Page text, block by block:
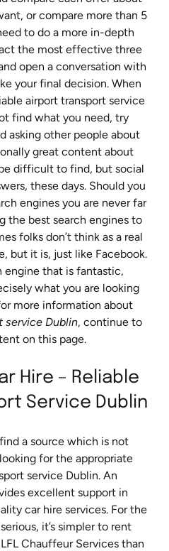
or compare more than 5
to do a more in-depth
the most effective three
open a conversation with
your final decision. When
airport transport service
find what you need, try
asking other people about
great content about
difficult to find, but social
these days. Should you
engines you are never far
the best search engines to
folks don’t think as a real
but it is, just like Facebook.
engine that is fantastic,
what you are looking
more information about
service Dublin, continue to
on this page.
Hire – Reliable
Service Dublin
a source which is not
for the appropriate
service Dublin. An
excellent support in
car hire services. For the
it’s simpler to rent
Chauffeur Services than